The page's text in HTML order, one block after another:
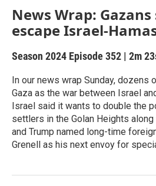
News Wrap:
escape Israel-
Season 2024 Episode 352 | 2m
In our news wrap Sunday, dozens
Gaza as the war between Israel
Israel said it wants to double the
settlers in the Golan Heights
and Trump named long-time
Grenell as his next envoy for